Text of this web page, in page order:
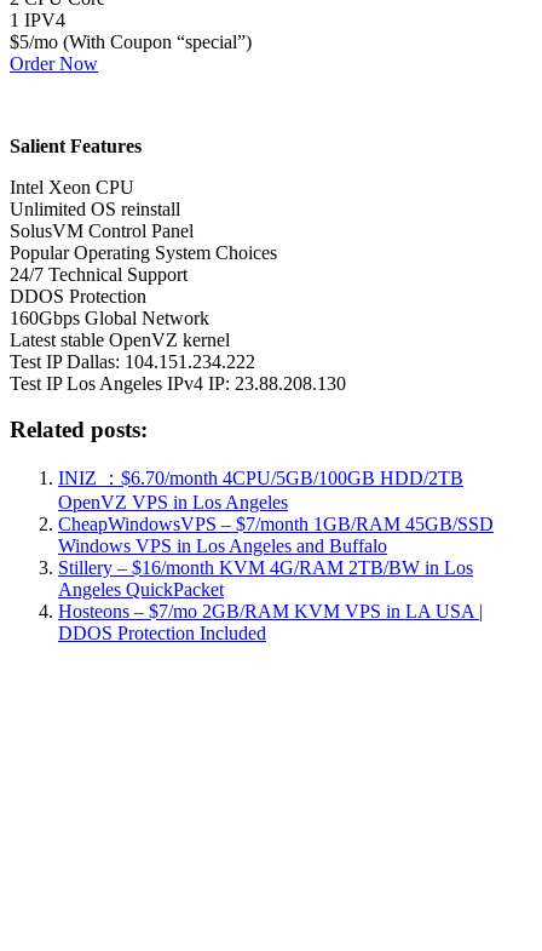
1 IPV4
$5/mo (With Coupon “special”)
Order Now
Salient Features
Intel Xeon CPU
Unlimited OS reinstall
SolusVM Control Panel
Popular Operating System Choices
24/7 Technical Support
DDOS Protection
160Gbps Global Network
Latest stable OpenVZ kernel
Test IP Dallas: 104.151.234.222
Test IP Los Angeles IPv4 IP: 23.88.208.130
Related posts:
INIZ ：$6.70/month 4CPU/5GB/100GB HDD/2TB
OpenVZ VPS in Los Angeles
CheapWindowsVPS – $7/month 1GB/RAM 45GB/SSD
Windows VPS in Los Angeles and Buffalo
Stillery – $16/month KVM 4G/RAM 2TB/BW in Los
Angeles QuickPacket
Hosteons – $7/mo 2GB/RAM KVM VPS in LA USA |
DDOS Protection Included